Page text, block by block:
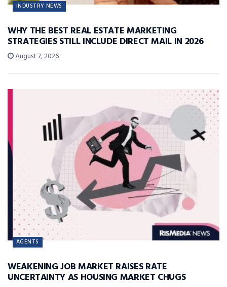
INDUSTRY NEWS
WHY THE BEST REAL ESTATE MARKETING
STRATEGIES STILL INCLUDE DIRECT MAIL IN 2026
August 7, 2026
AGENTS
WEAKENING JOB MARKET RAISES RATE
UNCERTAINTY AS HOUSING MARKET CHUGS